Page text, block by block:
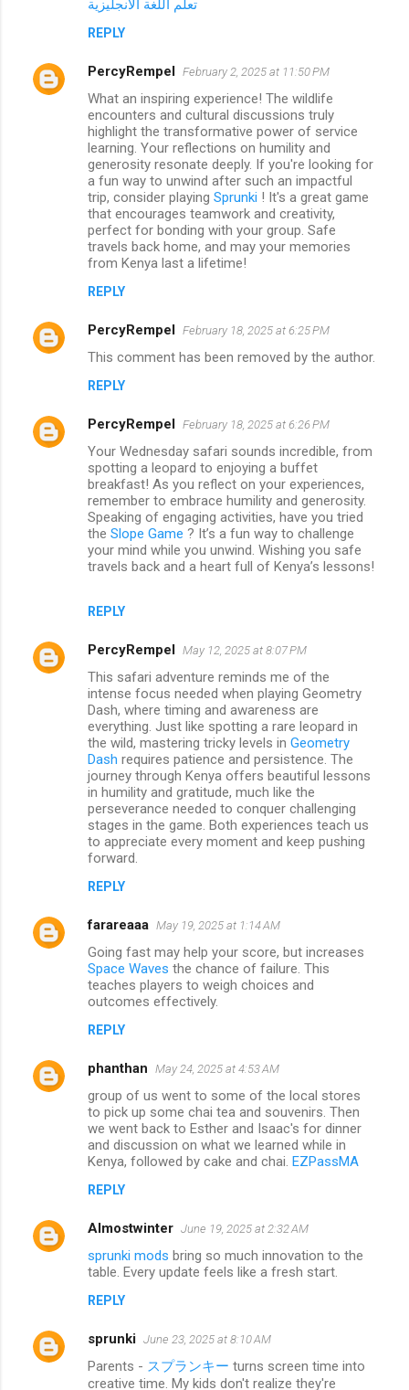
تعلم اللغة الانجليزية
REPLY
PercyRempel February 2, 2025 at 11:50 PM
What an inspiring experience! The wildlife
encounters and cultural discussions truly
highlight the transformative power of service
learning. Your reflections on humility and
generosity resonate deeply. If you're looking for
a fun way to unwind after such an impactful
trip, consider playing Sprunki ! It's a great game
that encourages teamwork and creativity,
perfect for bonding with your group. Safe
travels back home, and may your memories
from Kenya last a lifetime!
REPLY
PercyRempel February 18, 2025 at 6:25 PM
This comment has been removed by the author.
REPLY
PercyRempel February 18, 2025 at 6:26 PM
Your Wednesday safari sounds incredible, from
spotting a leopard to enjoying a buffet
breakfast! As you reflect on your experiences,
remember to embrace humility and generosity.
Speaking of engaging activities, have you tried
the Slope Game ? It’s a fun way to challenge
your mind while you unwind. Wishing you safe
travels back and a heart full of Kenya’s lessons!
REPLY
PercyRempel May 12, 2025 at 8:07 PM
This safari adventure reminds me of the
intense focus needed when playing Geometry
Dash, where timing and awareness are
everything. Just like spotting a rare leopard in
the wild, mastering tricky levels in Geometry
Dash requires patience and persistence. The
journey through Kenya offers beautiful lessons
in humility and gratitude, much like the
perseverance needed to conquer challenging
stages in the game. Both experiences teach us
to appreciate every moment and keep pushing
forward.
REPLY
farareaaa May 19, 2025 at 1:14 AM
Going fast may help your score, but increases
Space Waves the chance of failure. This
teaches players to weigh choices and
outcomes effectively.
REPLY
phanthan May 24, 2025 at 4:53 AM
group of us went to some of the local stores
to pick up some chai tea and souvenirs. Then
we went back to Esther and Isaac's for dinner
and discussion on what we learned while in
Kenya, followed by cake and chai. EZPassMA
REPLY
Almostwinter June 19, 2025 at 2:32 AM
sprunki mods bring so much innovation to the
table. Every update feels like a fresh start.
REPLY
sprunki June 23, 2025 at 8:10 AM
Parents - スプランキー turns screen time into
creative time. My kids don't realize they're